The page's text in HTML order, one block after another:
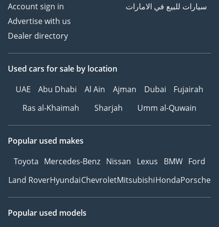
Account sign in
Advertise with us
Dealer directory
سيارات للبيع في الامارات
Used cars for sale by location
UAE
Abu Dhabi Al Ain Ajman Dubai
Fujairah
Ras al-Khaimah
Sharjah Umm al-Quwain
Popular used makes
Toyota Mercedes-Benz Nissan Lexus BMW Ford
Land RoverHyundaiChevroletMitsubishiHondaPorsche
Popular used models